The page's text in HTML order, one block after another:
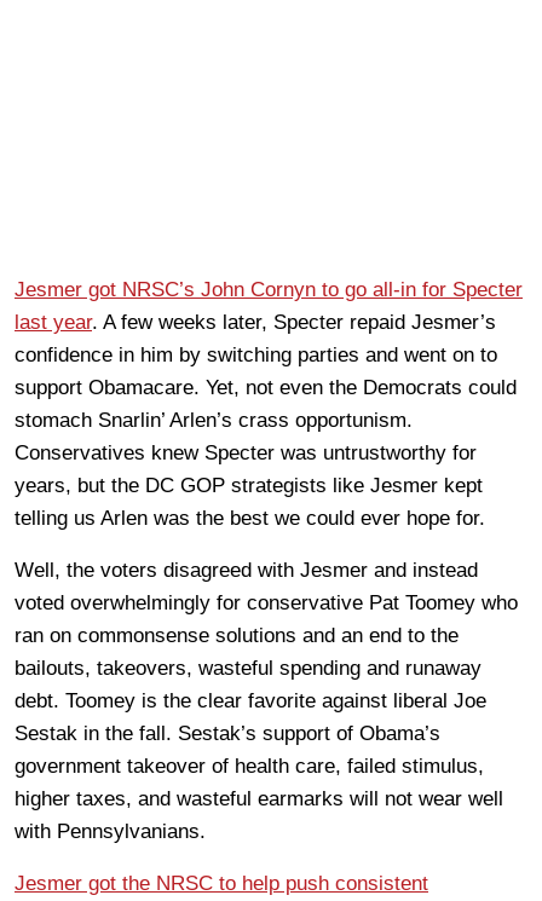
Jesmer got NRSC’s John Cornyn to go all-in for Specter
last year. A few weeks later, Specter repaid Jesmer’s
confidence in him by switching parties and went on to
support Obamacare. Yet, not even the Democrats could
stomach Snarlin’ Arlen’s crass opportunism.
Conservatives knew Specter was untrustworthy for
years, but the DC GOP strategists like Jesmer kept
telling us Arlen was the best we could ever hope for.
Well, the voters disagreed with Jesmer and instead
voted overwhelmingly for conservative Pat Toomey who
ran on commonsense solutions and an end to the
bailouts, takeovers, wasteful spending and runaway
debt. Toomey is the clear favorite against liberal Joe
Sestak in the fall. Sestak’s support of Obama’s
government takeover of health care, failed stimulus,
higher taxes, and wasteful earmarks will not wear well
with Pennsylvanians.
Jesmer got the NRSC to help push consistent